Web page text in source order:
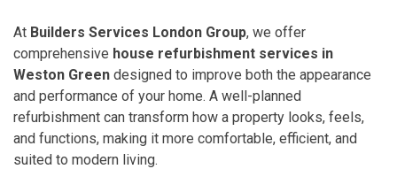
At Builders Services London Group, we offer
comprehensive house refurbishment services in
Weston Green designed to improve both the appearance
and performance of your home. A well-planned
refurbishment can transform how a property looks, feels,
and functions, making it more comfortable, efficient, and
suited to modern living.